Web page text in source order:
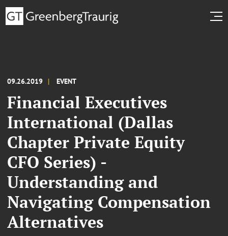
09.26.2019 EVENT
Financial Executives
International (Dallas
Chapter Private Equity
CFO Series) -
Understanding and
Navigating Compensation
Alternatives